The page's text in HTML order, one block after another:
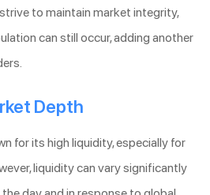
to maintain market integrity,
can still occur, adding another
Depth
for its high liquidity, especially for
liquidity can vary significantly